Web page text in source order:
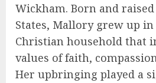
Wickham. Born and
States, Mallory grew up
Christian household that
values of faith,
Her upbringing played a